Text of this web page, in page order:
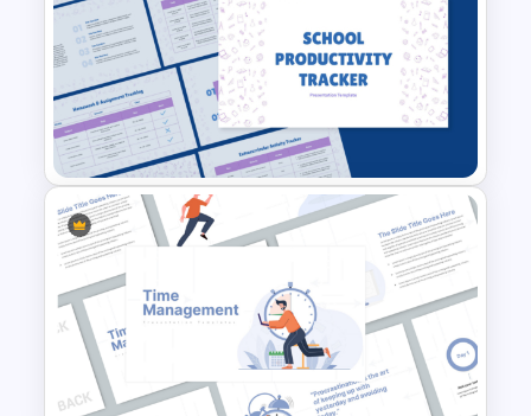
especially useful for personal or
professional planning. The presentation
also addresses real-world challenges to
effective time management and offers
strategic solutions. Each slide is
enriched with diagrams, tables, charts,
to-do lists, and infographic elements to
simplify complex ideas and ensure
clarity.
This time management presentation
PowerPoint is suitable for educators,
team leaders, students, project
managers, and productivity coaches. Its
School Productivity Tracker
Template for PowerPoint &
Google Slides